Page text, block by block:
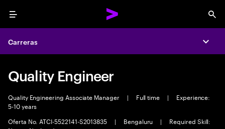
Menu
Carreras
Quality Engineer
Quality Engineering Associate Manager | Full time |
Experience:
5-10 years
Oferta No. ATCI-5522141-S2013835
| Bengaluru |
Required Skill: